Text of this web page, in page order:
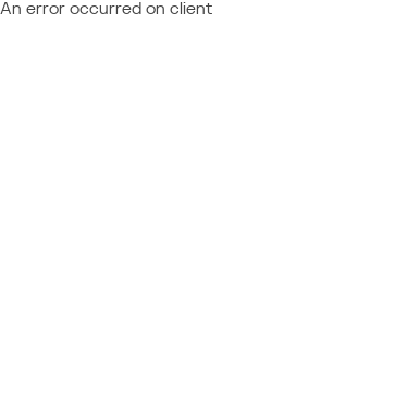
An error occurred on client